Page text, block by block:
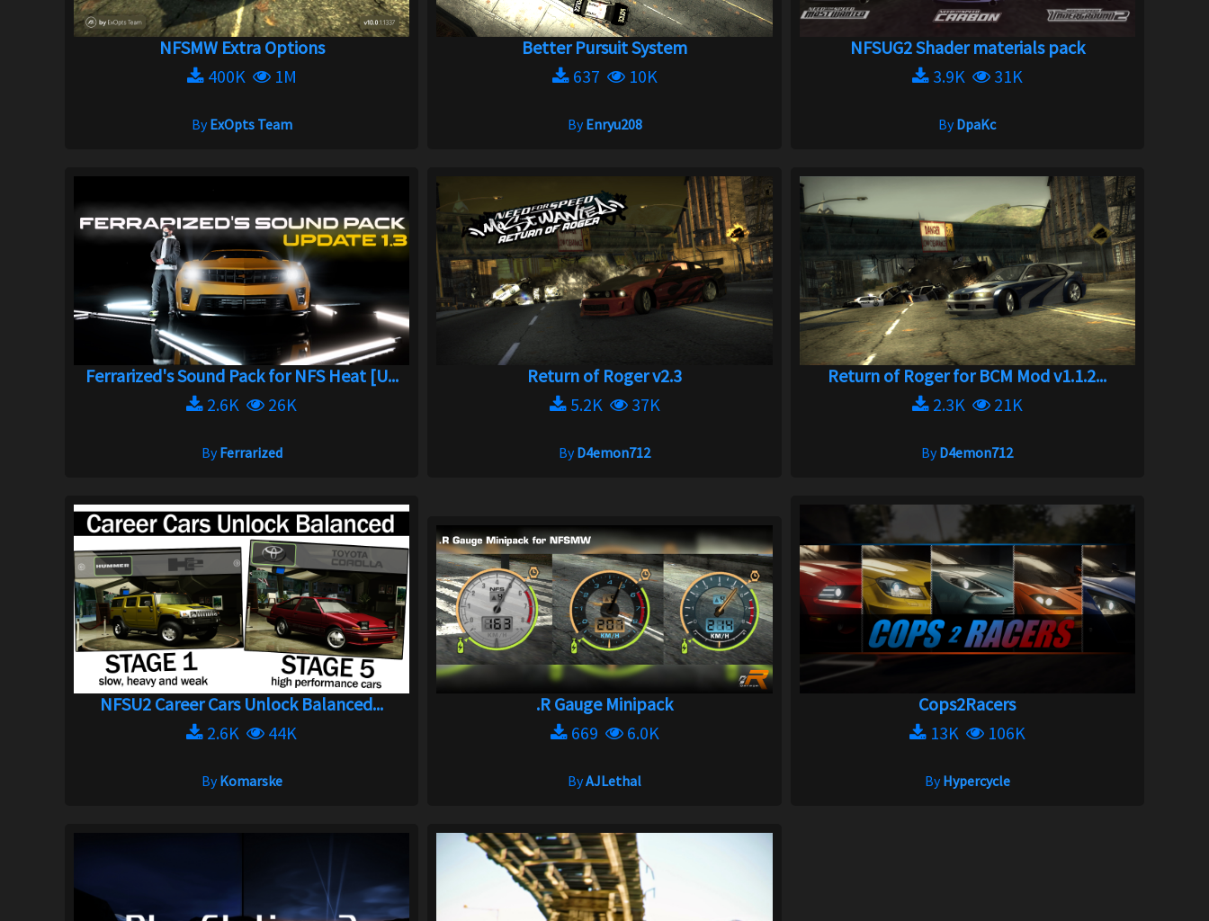
NFSMW Extra Options
400K
1M
ByExOpts Team
Better Pursuit System
637
10K
ByEnryu208
NFSUG2 Shader materials pack
3.9K
31K
ByDpaKc
Ferrarized's Sound Pack for NFS Heat [U...
2.6K
26K
ByFerrarized
Return of Roger v2.3
5.2K
37K
ByD4emon712
Return of Roger for BCM Mod v1.1.2...
2.3K
21K
ByD4emon712
NFSU2 Career Cars Unlock Balanced...
2.6K
44K
ByKomarske
.R Gauge Minipack
669
6.0K
ByAJLethal
Cops2Racers
13K
106K
ByHypercycle